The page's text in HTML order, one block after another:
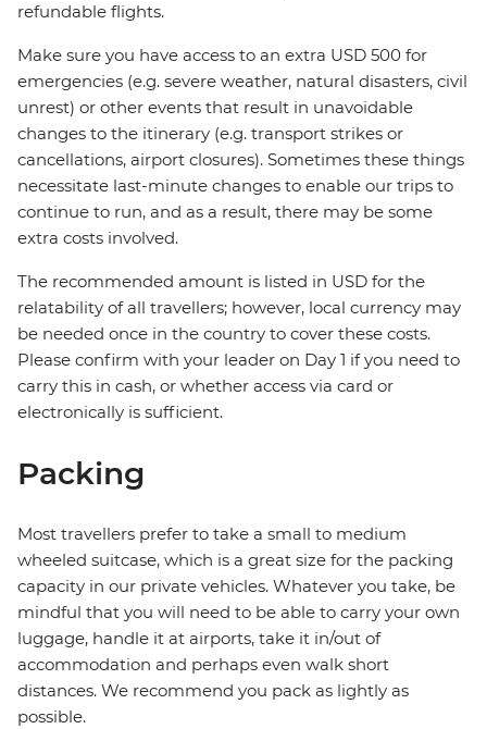
refundable flights.
Make sure you have access to an extra USD 500 for
emergencies (e.g. severe weather, natural disasters, civil
unrest) or other events that result in unavoidable
changes to the itinerary (e.g. transport strikes or
cancellations, airport closures). Sometimes these things
necessitate last-minute changes to enable our trips to
continue to run, and as a result, there may be some
extra costs involved.
The recommended amount is listed in USD for the
relatability of all travellers; however, local currency may
be needed once in the country to cover these costs.
Please confirm with your leader on Day 1 if you need to
carry this in cash, or whether access via card or
electronically is sufficient.
Packing
Most travellers prefer to take a small to medium
wheeled suitcase, which is a great size for the packing
capacity in our private vehicles. Whatever you take, be
mindful that you will need to be able to carry your own
luggage, handle it at airports, take it in/out of
accommodation and perhaps even walk short
distances. We recommend you pack as lightly as
possible.